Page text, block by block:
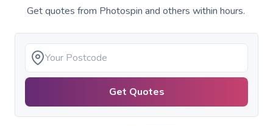
Get quotes from Photospin and others within hours.
Get Quotes